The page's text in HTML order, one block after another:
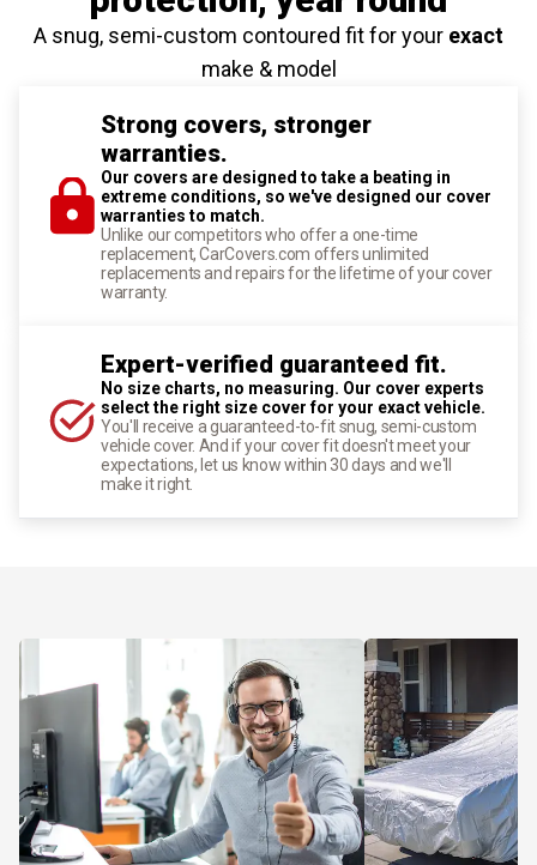
A snug, semi-custom contoured fit for your exact
make & model
Strong covers, stronger
warranties.
Our covers are designed to take a beating in
extreme conditions, so we've designed our cover
warranties to match.
Unlike our competitors who offer a one-time
replacement, CarCovers.com offers unlimited
replacements and repairs for the lifetime of your cover
warranty.
Expert-verified guaranteed fit.
No size charts, no measuring. Our cover experts
select the right size cover for your exact vehicle.
You'll receive a guaranteed-to-fit snug, semi-custom
vehicle cover. And if your cover fit doesn't meet your
expectations, let us know within 30 days and we'll
make it right.